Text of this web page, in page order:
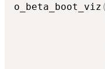
o_beta_boot_viz (